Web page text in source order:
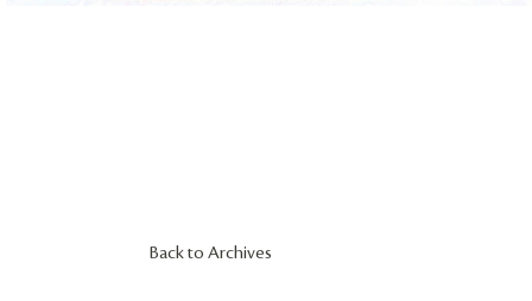
Back to Archives